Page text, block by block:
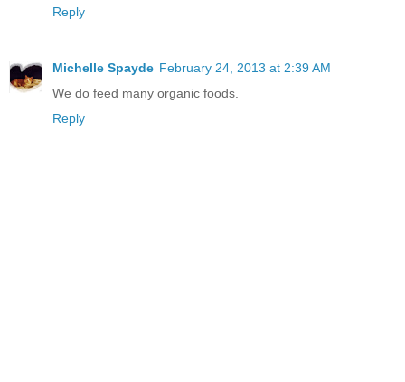
Reply
Michelle Spayde February 24, 2013 at 2:39 AM
We do feed many organic foods.
Reply